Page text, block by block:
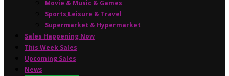
Movie & Music & Games
Sports,Leisure & Travel
Supermarket & Hypermarket
Sales Happening Now
This Week Sales
Upcoming Sales
News